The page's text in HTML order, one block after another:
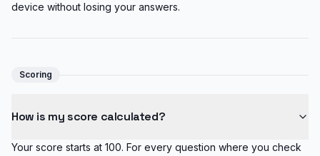
device without losing your answers.
Scoring
How is my score calculated?
Your score starts at 100. For every question where you check